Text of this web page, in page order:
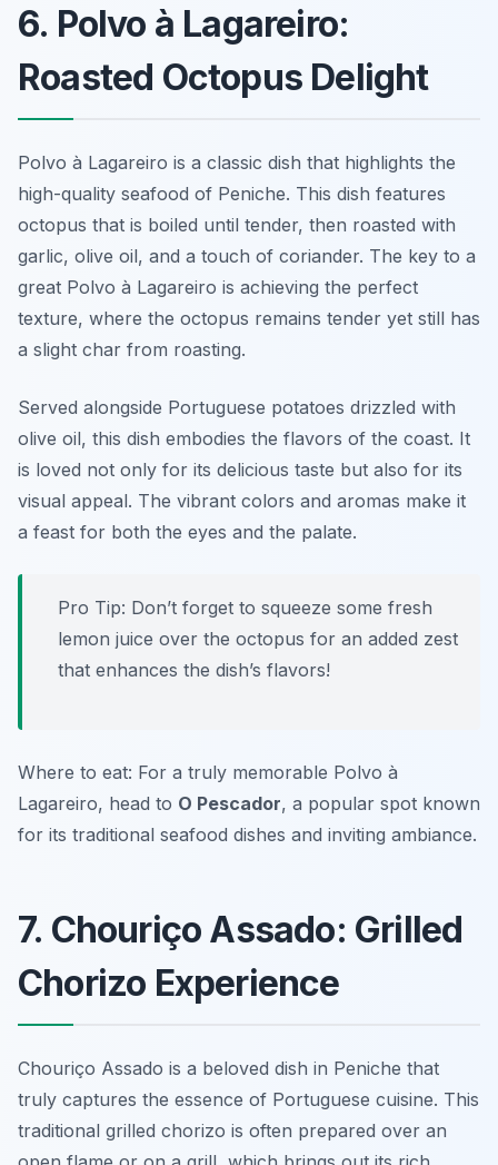
6. Polvo à Lagareiro:
Roasted Octopus Delight
Polvo à Lagareiro is a classic dish that highlights the
high-quality seafood of Peniche. This dish features
octopus that is boiled until tender, then roasted with
garlic, olive oil, and a touch of coriander. The key to a
great Polvo à Lagareiro is achieving the perfect
texture, where the octopus remains tender yet still has
a slight char from roasting.
Served alongside Portuguese potatoes drizzled with
olive oil, this dish embodies the flavors of the coast. It
is loved not only for its delicious taste but also for its
visual appeal. The vibrant colors and aromas make it
a feast for both the eyes and the palate.
Pro Tip: Don’t forget to squeeze some fresh
lemon juice over the octopus for an added zest
that enhances the dish’s flavors!
Where to eat: For a truly memorable Polvo à
Lagareiro, head to O Pescador, a popular spot known
for its traditional seafood dishes and inviting ambiance.
7. Chouriço Assado: Grilled
Chorizo Experience
Chouriço Assado is a beloved dish in Peniche that
truly captures the essence of Portuguese cuisine. This
traditional grilled chorizo is often prepared over an